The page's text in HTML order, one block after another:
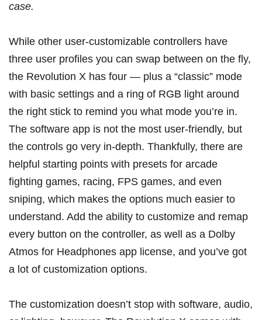
case.
While other user-customizable controllers have
three user profiles you can swap between on the fly,
the Revolution X has four — plus a “classic” mode
with basic settings and a ring of RGB light around
the right stick to remind you what mode you’re in.
The software app is not the most user-friendly, but
the controls go very in-depth. Thankfully, there are
helpful starting points with presets for arcade
fighting games, racing, FPS games, and even
sniping, which makes the options much easier to
understand. Add the ability to customize and remap
every button on the controller, as well as a Dolby
Atmos for Headphones app license, and you’ve got
a lot of customization options.
The customization doesn’t stop with software, audio,